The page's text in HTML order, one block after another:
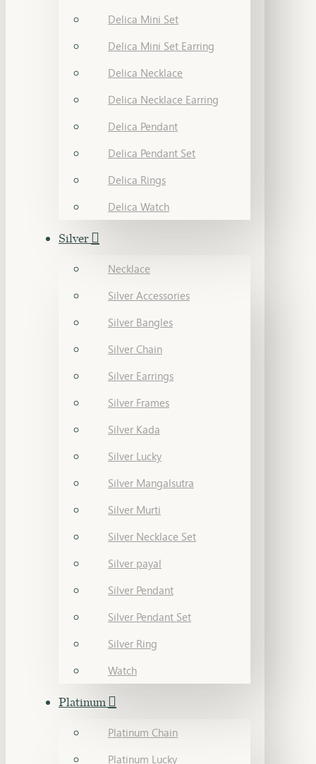
Delica Mini Set
Delica Mini Set Earring
Delica Necklace
Delica Necklace Earring
Delica Pendant
Delica Pendant Set
Delica Rings
Delica Watch
Silver
Necklace
Silver Accessories
Silver Bangles
Silver Chain
Silver Earrings
Silver Frames
Silver Kada
Silver Lucky
Silver Mangalsutra
Silver Murti
Silver Necklace Set
Silver payal
Silver Pendant
Silver Pendant Set
Silver Ring
Watch
Platinum
Platinum Chain
Platinum Lucky